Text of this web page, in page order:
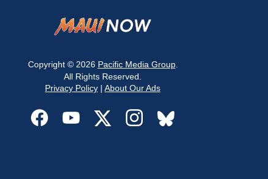
Copyright © 2026 Pacific Media Group.
All Rights Reserved.
Privacy Policy | About Our Ads